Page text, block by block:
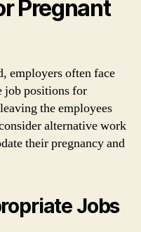
Pregnant
employers often face
job positions for
the employees
alternative work
their pregnancy and
Jobs